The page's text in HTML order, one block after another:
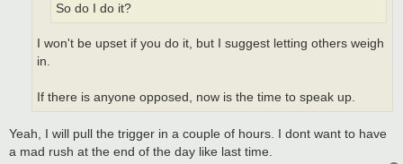
So do I do it?
I won't be upset if you do it, but I suggest letting others weigh
in.
If there is anyone opposed, now is the time to speak up.
Yeah, I will pull the trigger in a couple of hours. I dont want to have
a mad rush at the end of the day like last time.